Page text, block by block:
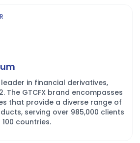
leader in financial derivatives,
The GTCFX brand encompasses
that provide a diverse range of
serving over 985,000 clients
countries.